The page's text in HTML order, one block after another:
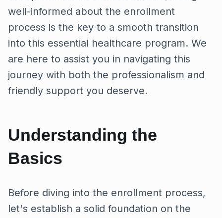
well-informed about the enrollment
process is the key to a smooth transition
into this essential healthcare program. We
are here to assist you in navigating this
journey with both the professionalism and
friendly support you deserve.
Understanding the
Basics
Before diving into the enrollment process,
let's establish a solid foundation on the